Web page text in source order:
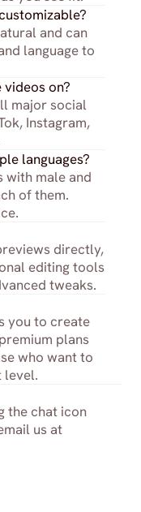
and can
language to
on?
major social
Instagram,
languages?
with male and
of them.
directly,
editing tools
tweaks.
you to create
plans
who want to
level.
the chat icon
us at